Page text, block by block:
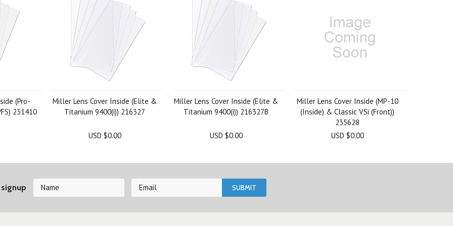
(Pro-
231410
Miller Lens Cover Inside (Elite &
Titanium 9400(i)) 216327
USD $0.00
Miller Lens Cover Inside (Elite &
Titanium 9400(i)) 216327B
USD $0.00
Miller Lens Cover Inside (MP-10
(Inside) & Classic VSi (Front))
235628
USD $0.00